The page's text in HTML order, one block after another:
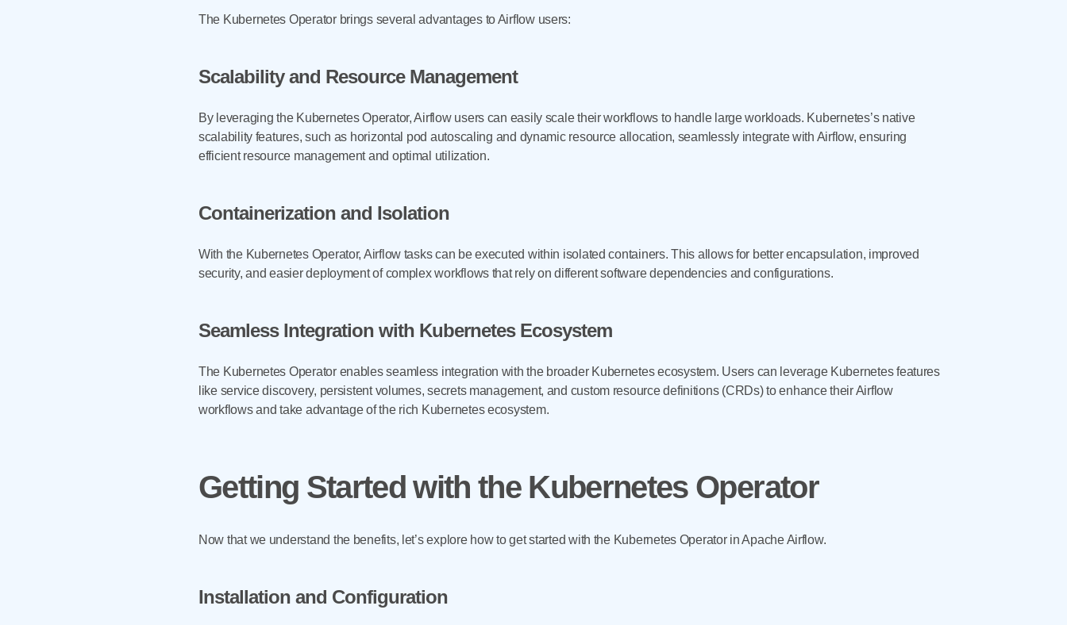
The Kubernetes Operator brings several advantages to Airflow users:
Scalability and Resource Management
By leveraging the Kubernetes Operator, Airflow users can easily scale their workflows to handle large workloads. Kubernetes’s native
scalability features, such as horizontal pod autoscaling and dynamic resource allocation, seamlessly integrate with Airflow, ensuring
efficient resource management and optimal utilization.
Containerization and Isolation
With the Kubernetes Operator, Airflow tasks can be executed within isolated containers. This allows for better encapsulation, improved
security, and easier deployment of complex workflows that rely on different software dependencies and configurations.
Seamless Integration with Kubernetes Ecosystem
The Kubernetes Operator enables seamless integration with the broader Kubernetes ecosystem. Users can leverage Kubernetes features
like service discovery, persistent volumes, secrets management, and custom resource definitions (CRDs) to enhance their Airflow
workflows and take advantage of the rich Kubernetes ecosystem.
Getting Started with the Kubernetes Operator
Now that we understand the benefits, let’s explore how to get started with the Kubernetes Operator in Apache Airflow.
Installation and Configuration